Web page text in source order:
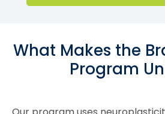
What Makes the
Program